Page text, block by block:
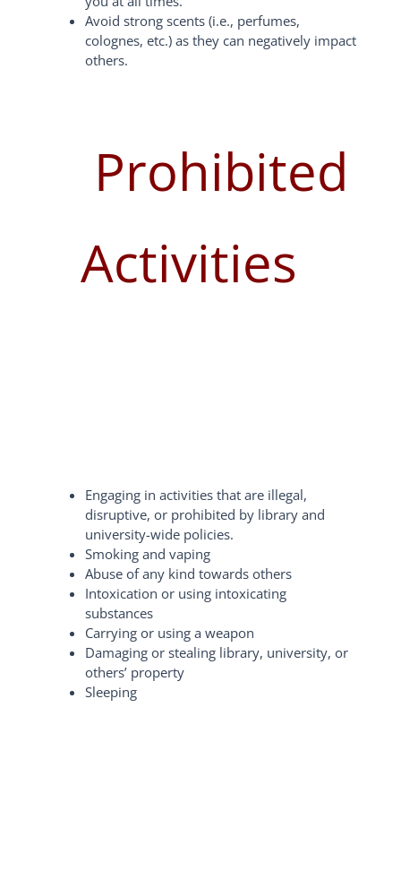
Avoid strong scents (i.e., perfumes,
colognes, etc.) as they can negatively impact
others.
Prohibited
Activities
Engaging in activities that are illegal,
disruptive, or prohibited by library and
university-wide policies.
Smoking and vaping
Abuse of any kind towards others
Intoxication or using intoxicating
substances
Carrying or using a weapon
Damaging or stealing library, university, or
others’ property
Sleeping